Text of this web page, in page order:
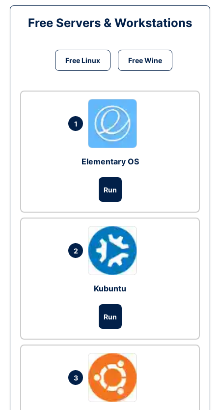
Free Servers & Workstations
Free Linux Free Wine
1
Elementary OS
Run
2
Kubuntu
Run
3